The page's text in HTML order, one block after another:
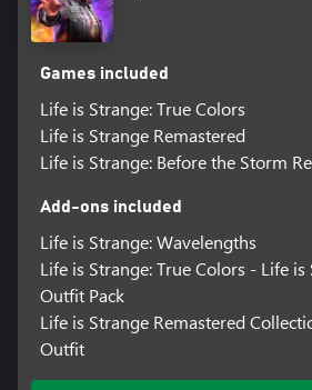
Games included
Life is Strange: True Colors
Life is Strange Remastered
Life is Strange: Before the Storm
Add-ons included
Life is Strange: Wavelengths
Life is Strange: True Colors - Life
Outfit Pack
Life is Strange Remastered
Outfit